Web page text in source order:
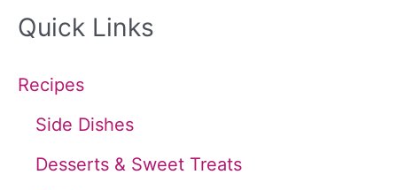
r
Quick Links
Recipes
Side Dishes
Desserts & Sweet Treats